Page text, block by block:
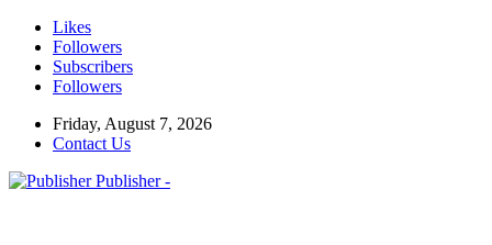
Likes
Followers
Subscribers
Followers
Friday, August 7, 2026
Contact Us
Publisher -